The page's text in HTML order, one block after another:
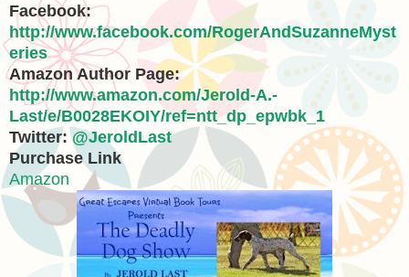
Facebook:
http://www.facebook.com/RogerAndSuzanneMyst
eries
Amazon Author Page:
http://www.amazon.com/Jerold-A.-
Last/e/B0028EKOIY/ref=ntt_dp_epwbk_1
Twitter:@JeroldLast
Purchase Link
Amazon